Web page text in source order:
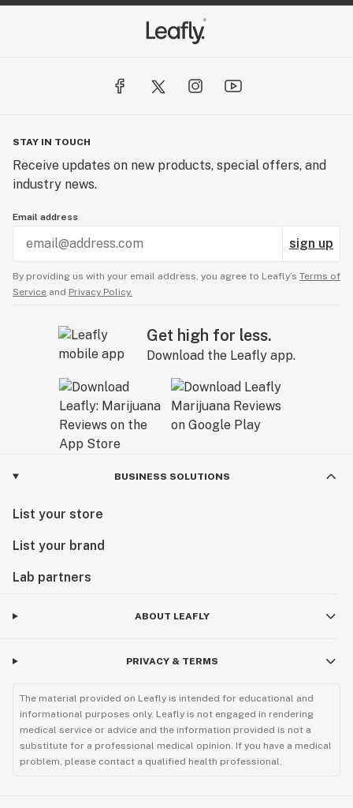
STAY IN TOUCH
Receive updates on new products, special offers, and
industry news.
Email address
sign up
By providing us with your email address, you agree to Leafly’s Terms of
Service and Privacy Policy.
Get high for less.
Download the Leafly app.
BUSINESS SOLUTIONS
List your store
List your brand
Lab partners
ABOUT LEAFLY
PRIVACY & TERMS
The material provided on Leafly is intended for educational and
informational purposes only. Leafly is not engaged in rendering
medical service or advice and the information provided is not a
substitute for a professional medical opinion. If you have a medical
problem, please contact a qualified health professional.